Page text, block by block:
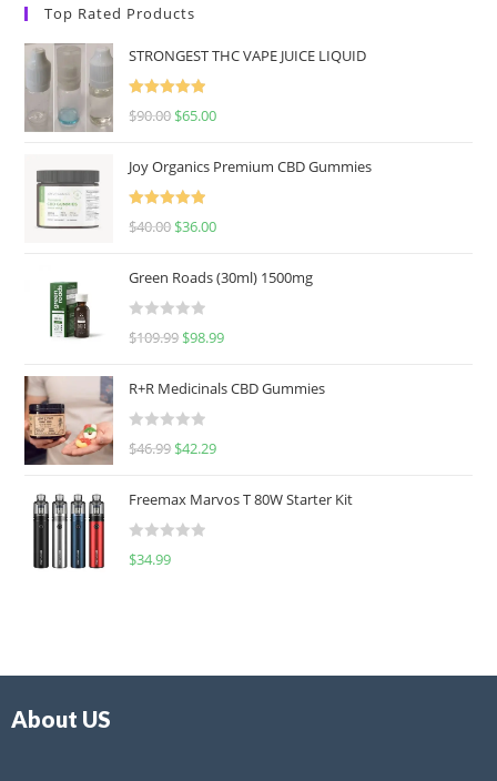
Top Rated Products
STRONGEST THC VAPE JUICE LIQUID
Rated5.00
$90.00 $65.00
Joy Organics Premium CBD Gummies
Rated5.00
$40.00 $36.00
Green Roads (30ml) 1500mg
R
d
0
u
o
f
$109.99 $98.99
R+R Medicinals CBD Gummies
R
d
0
f
$46.99 $42.29
Freemax Marvos T 80W Starter Kit
R
$34.99
About US